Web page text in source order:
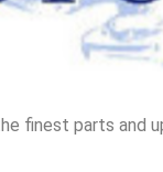
finest parts